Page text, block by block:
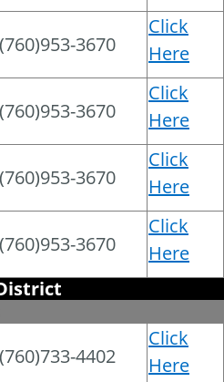
(760)953-3670
Click
Here
(760)953-3670
Click
Here
(760)953-3670
Click
Here
(760)953-3670
Click
Here
(760)733-4402
Click
Here